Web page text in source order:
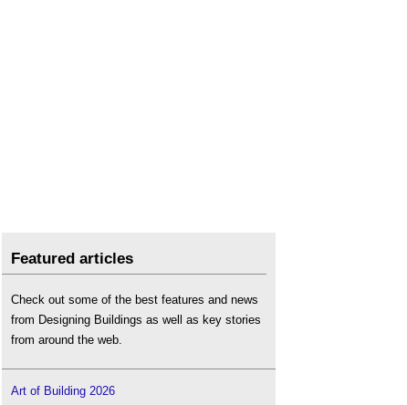
Featured articles
Check out some of the best features and news
from Designing Buildings as well as key stories
from around the web.
Art of Building 2026